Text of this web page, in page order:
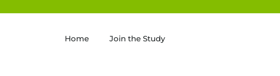
Home Join the Study